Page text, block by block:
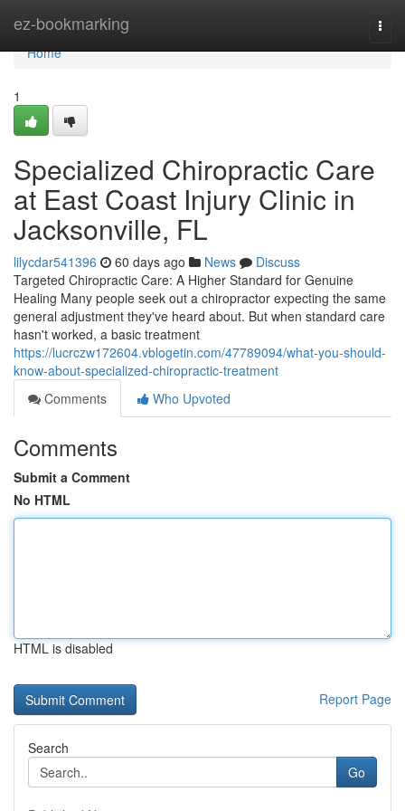
ez-bookmarking
Home
Home
1
Specialized Chiropractic Care
at East Coast Injury Clinic in
Jacksonville, FL
lilycdar541396 60 days ago News
Discuss
Targeted Chiropractic Care: A Higher Standard for Genuine
Healing Many people seek out a chiropractor expecting the same
general adjustment they've heard about. But when standard care
hasn't worked, a basic treatment
https://lucrczw172604.vblogetin.com/47789094/what-you-should-
know-about-specialized-chiropractic-treatment
Comments
Who Upvoted
Comments
Submit a Comment
No HTML
HTML is disabled
Report Page
Search
Go